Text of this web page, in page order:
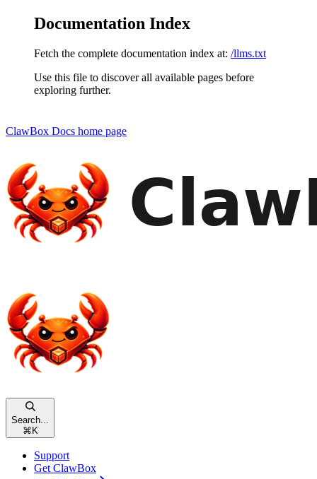
Documentation Index
Fetch the complete documentation index at: /llms.txt
Use this file to discover all available pages before
exploring further.
ClawBox Docs home page
Search...
⌘ K
Support
Get ClawBox